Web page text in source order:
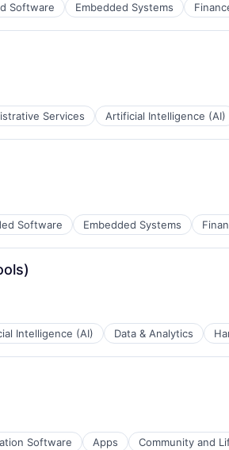
Software Embedded Systems
Services Artificial Intelligence (AI)
Software Embedded Systems
Intelligence (AI) Data & Analytics
Software Apps Community and